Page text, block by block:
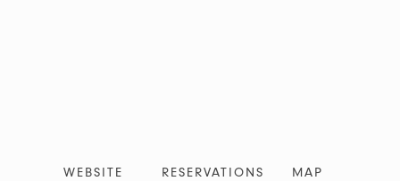
WEBSITE RESERVATIONS MAP